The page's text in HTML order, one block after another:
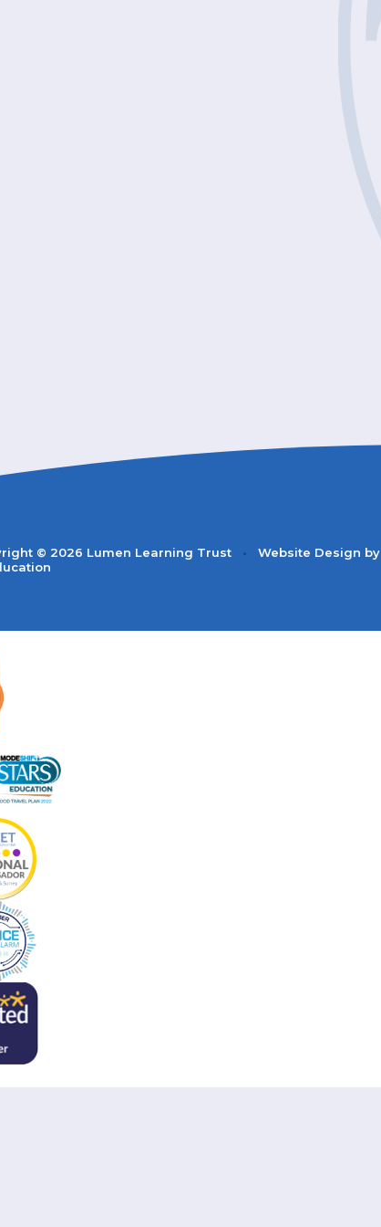
© 2026 Lumen Learning Trust •
Website Design by